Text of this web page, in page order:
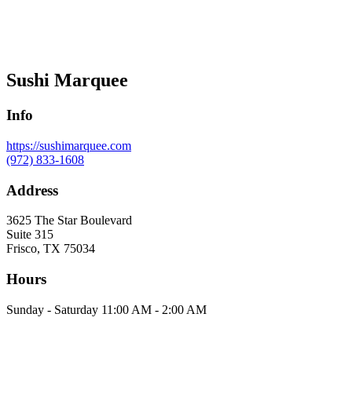
Sushi Marquee
Info
https://sushimarquee.com
(972) 833-1608
Address
3625 The Star Boulevard
Suite 315
Frisco, TX 75034
Hours
Sunday - Saturday 11:00 AM - 2:00 AM